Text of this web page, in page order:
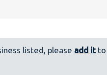
listed, please add it to